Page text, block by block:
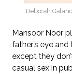
Deborah
Mansoor Noor
father’s eye
except they
casual sex in